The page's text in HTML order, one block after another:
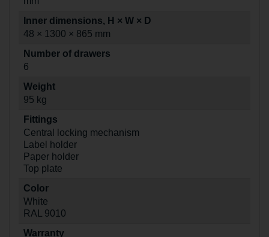
Inner dimensions, H × W × D
48 × 1300 × 865 mm
Number of drawers
6
Weight
95 kg
Fittings
Central locking mechanism
Label holder
Paper holder
Top plate
Color
White
RAL 9010
Warranty